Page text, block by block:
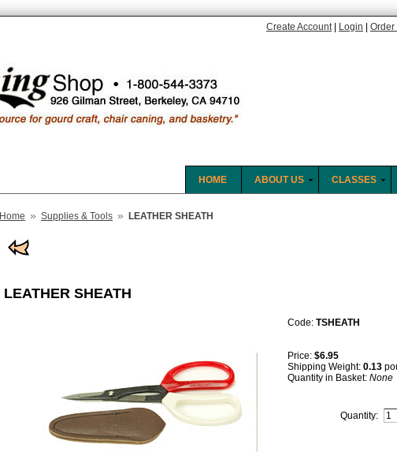
Create Account Login Order
CLASSES
ABOUT US
HOME
Home » Supplies & Tools » LEATHER SHEATH
LEATHER SHEATH
Code: TSHEATH
Price: $6.95
Shipping Weight: 0.13
Quantity in Basket: None
Quantity: